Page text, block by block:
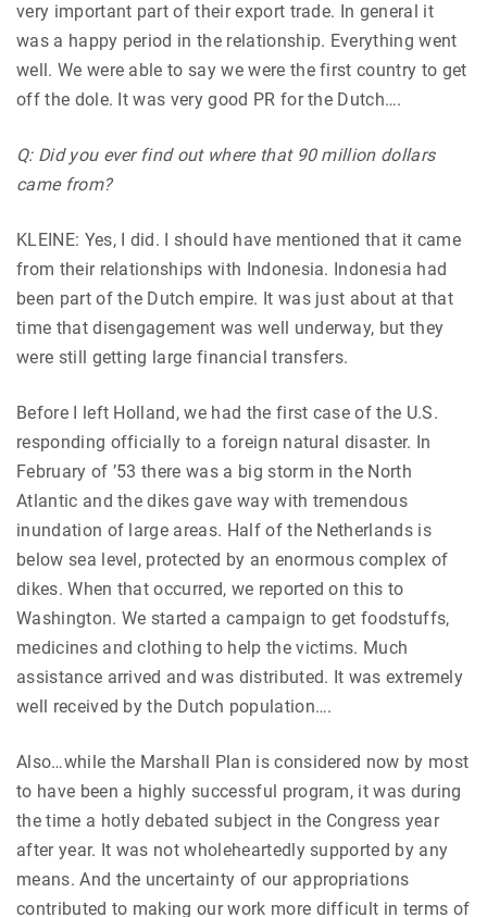
very important part of their export trade. In general it
was a happy period in the relationship. Everything went
well. We were able to say we were the first country to get
off the dole. It was very good PR for the Dutch….
Q: Did you ever find out where that 90 million dollars
came from?
KLEINE: Yes, I did. I should have mentioned that it came
from their relationships with Indonesia. Indonesia had
been part of the Dutch empire. It was just about at that
time that disengagement was well underway, but they
were still getting large financial transfers.
Before I left Holland, we had the first case of the U.S.
responding officially to a foreign natural disaster. In
February of ’53 there was a big storm in the North
Atlantic and the dikes gave way with tremendous
inundation of large areas. Half of the Netherlands is
below sea level, protected by an enormous complex of
dikes. When that occurred, we reported on this to
Washington. We started a campaign to get foodstuffs,
medicines and clothing to help the victims. Much
assistance arrived and was distributed. It was extremely
well received by the Dutch population….
Also…while the Marshall Plan is considered now by most
to have been a highly successful program, it was during
the time a hotly debated subject in the Congress year
after year. It was not wholeheartedly supported by any
means. And the uncertainty of our appropriations
contributed to making our work more difficult in terms of